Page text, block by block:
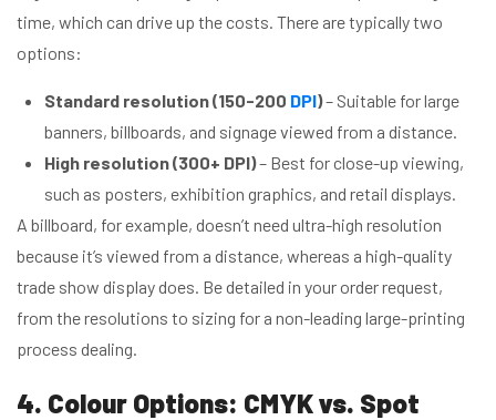
time, which can drive up the costs. There are typically two
options:
Standard resolution (150-200 DPI)– Suitable for large
banners, billboards, and signage viewed from a distance.
High resolution (300+ DPI)– Best for close-up viewing,
such as posters, exhibition graphics, and retail displays.
A billboard, for example, doesn’t need ultra-high resolution
because it’s viewed from a distance, whereas a high-quality
trade show display does. Be detailed in your order request,
from the resolutions to sizing for a non-leading large-printing
process dealing.
4. Colour Options: CMYK vs. Spot